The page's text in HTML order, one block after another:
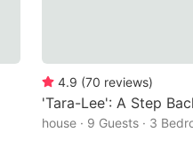
4.9 (70 reviews)
'Tara-Lee': A Step
house · 9 Guests · 3